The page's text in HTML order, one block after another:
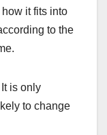
it fits into
to the
is only
to change